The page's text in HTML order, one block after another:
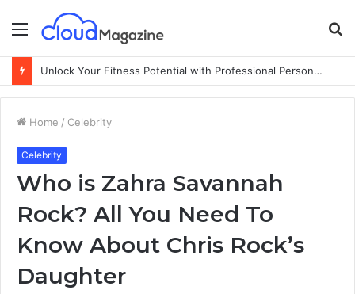
Menu
Unlock Your Fitness Potential with Professional Personal Training
Home / Celebrity
Celebrity
Who is Zahra Savannah
Rock? All You Need To
Know About Chris Rock’s
Daughter